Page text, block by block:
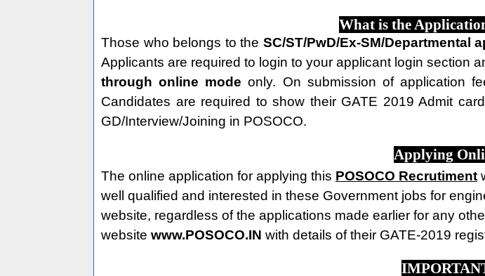
What is the
Those who belongs to the SC/ST/PwD/Ex-SM/Departmental
Applicants are required to login to your applicant login section
through online mode only. On submission of application
Candidates are required to show their GATE 2019 Admit
GD/Interview/Joining in POSOCO.
Applying
The online application for applying this POSOCO Recrutiment
well qualified and interested in these Government jobs for
website, regardless of the applications made earlier for any
website www.POSOCO.IN with details of their GATE-2019